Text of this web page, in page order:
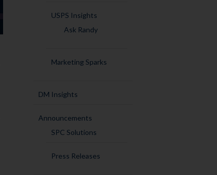
USPS Insights
Ask Randy
Marketing Sparks
DM Insights
Announcements
SPC Solutions
Press Releases